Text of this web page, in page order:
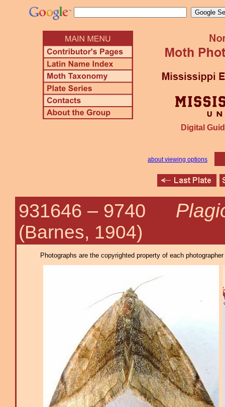
Digital
about viewing options
931646 – 9740
(Barnes, 1904)
Photographs are the copyrighted property of each